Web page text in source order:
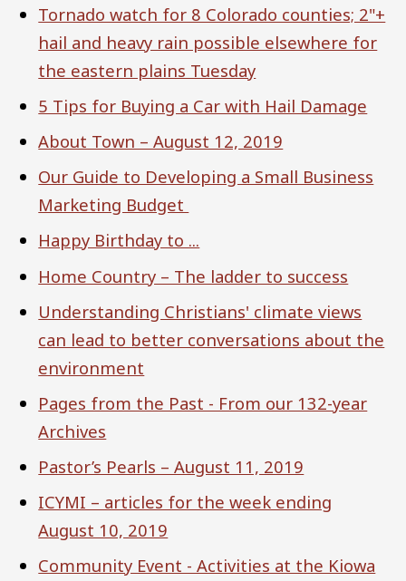
Tornado watch for 8 Colorado counties; 2"+
hail and heavy rain possible elsewhere for
the eastern plains Tuesday
5 Tips for Buying a Car with Hail Damage
About Town – August 12, 2019
Our Guide to Developing a Small Business
Marketing Budget
Happy Birthday to ...
Home Country – The ladder to success
Understanding Christians' climate views
can lead to better conversations about the
environment
Pages from the Past - From our 132-year
Archives
Pastor’s Pearls – August 11, 2019
ICYMI – articles for the week ending
August 10, 2019
Community Event - Activities at the Kiowa